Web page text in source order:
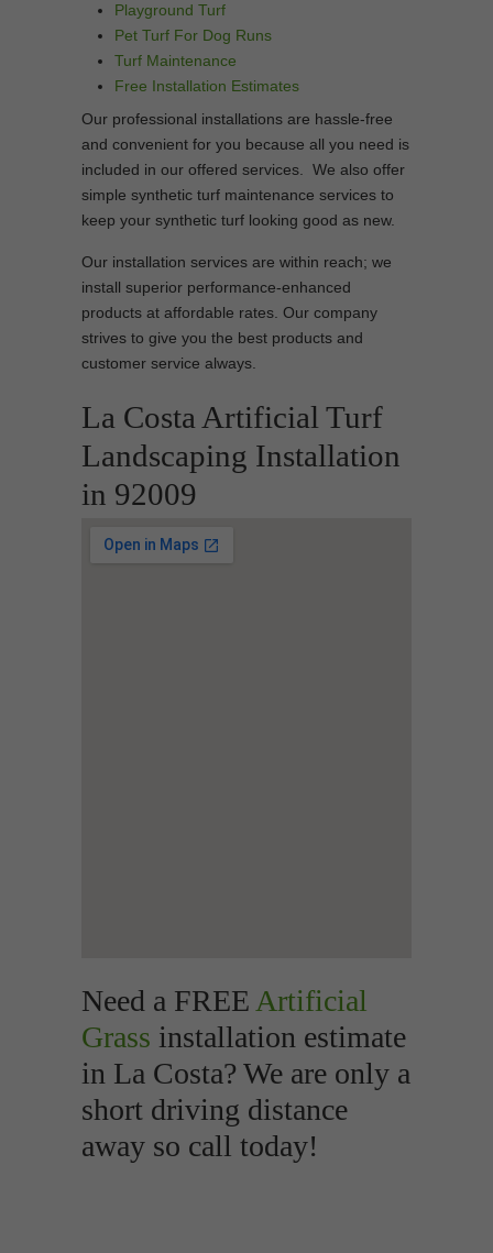
Playground Turf
Pet Turf For Dog Runs
Turf Maintenance
Free Installation Estimates
Our professional installations are hassle-free
and convenient for you because all you need is
included in our offered services. We also offer
simple synthetic turf maintenance services to
keep your synthetic turf looking good as new.
Our installation services are within reach; we
install superior performance-enhanced
products at affordable rates. Our company
strives to give you the best products and
customer service always.
La Costa Artificial Turf
Landscaping Installation
in 92009
Need a FREE Artificial
Grass installation estimate
in La Costa? We are only a
short driving distance
away so call today!